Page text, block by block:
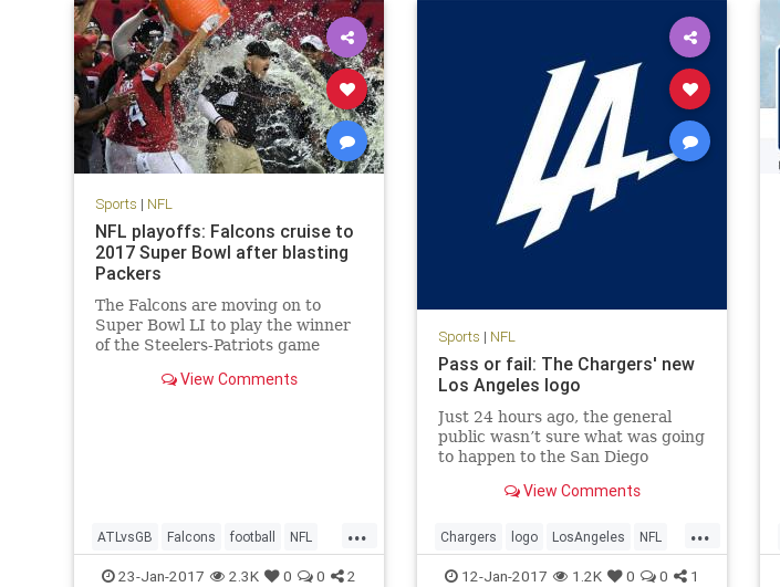
Sports | NFL
NFL playoffs: Falcons cruise to
2017 Super Bowl after blasting
Packers
The Falcons are moving on to
Super Bowl LI to play the winner
of the Steelers-Patriots game
View Comments
...
ATLvsGB Falcons football NFL
Packers SuperBowlLI
23-Jan-2017 2.3K 0 0 2
Sports | NFL
Pass or fail: The Chargers' new
Los Angeles logo
Just 24 hours ago, the general
public wasn’t sure what was going
to happen to the San Diego
divorce, too: the Chargers will
seasons playing at the StubHub
Center, home of the Los Angeles
Ga
View Comments
...
Chargers logo LosAngeles NFL
sports12-Jan-2017 1.2K 0 0 1